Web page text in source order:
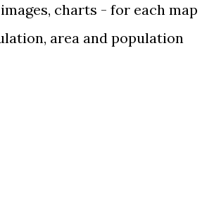
charts - for each map
area and population